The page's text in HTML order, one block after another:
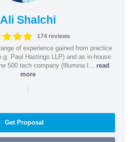
Ali Shalchi
174 reviews
of experience gained from practice
Paul Hastings LLP) and as in-house
500 tech company (Illumina I... read
more
|
Get Proposal